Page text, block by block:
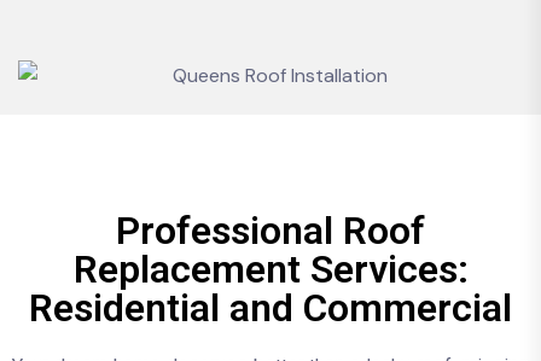
Professional Roof
Replacement Services:
Residential and Commercial